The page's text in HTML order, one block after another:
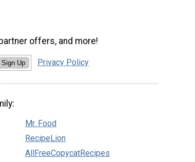
offers, and more!
Sign Up Privacy Policy
Mr. Food
RecipeLion
AllFreeCopycatRecipes